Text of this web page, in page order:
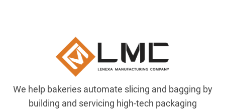
We help bakeries automate slicing and bagging by
building and servicing high-tech packaging